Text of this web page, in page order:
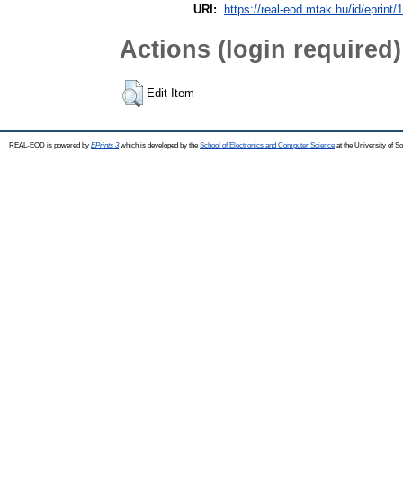
URI:
https://real-eod.mtak.hu/id/eprint/
Actions (login required)
Edit Item
REAL-EOD is powered by EPrints 3which is developed by the School of Electronics and Computer Science at the University of